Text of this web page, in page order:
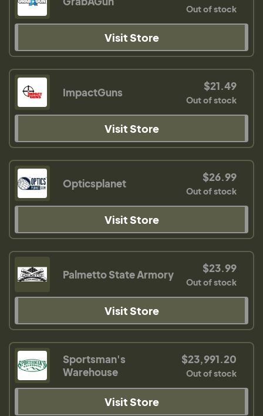
Out of stock
Visit Store
ImpactGuns $21.49
Out of stock
Visit Store
Opticsplanet $26.99
Out of stock
Visit Store
Palmetto State Armory $23.99
Out of stock
Visit Store
Sportsman's
Warehouse
$23,991.20
Out of stock
Visit Store